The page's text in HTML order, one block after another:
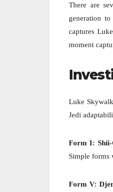
There are
generation
captures
moment
Luke
Jedi
Form I:
Simple forms
Form V: